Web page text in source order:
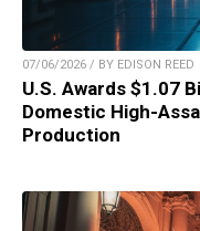
07/06/2026 / BY EDISON REED
U.S. Awards $1.07
Domestic High-
Production